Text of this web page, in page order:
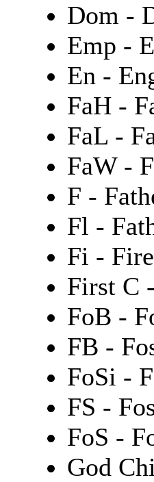
Dom -
Emp -
En -
FaH -
FaL -
FaW -
F -
Fl -
Fi -
First C
FoB -
FB -
FoSi -
FS -
FoS -
God